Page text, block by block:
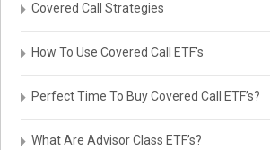
Covered Call Strategies
How To Use Covered Call ETF’s
Perfect Time To Buy Covered Call ETF’s?
What Are Advisor Class ETF’s?